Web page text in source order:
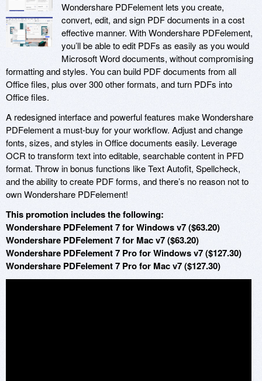
Wondershare PDFelement lets you create,
convert, edit, and sign PDF documents in a cost
effective manner. With Wondershare PDFelement,
you’ll be able to edit PDFs as easily as you would
Microsoft Word documents, without compromising
formatting and styles. You can build PDF documents from all
Office files, plus over 300 other formats, and turn PDFs into
Office files.
A redesigned interface and powerful features make Wondershare
PDFelement a must-buy for your workflow. Adjust and change
fonts, sizes, and styles in Office documents easily. Leverage
OCR to transform text into editable, searchable content in PFD
format. Throw in bonus functions like Text Autofit, Spellcheck,
and the ability to create PDF forms, and there’s no reason not to
own Wondershare PDFelement!
This promotion includes the following:
Wondershare PDFelement 7 for Windows v7 ($63.20)
Wondershare PDFelement 7 for Mac v7 ($63.20)
Wondershare PDFelement 7 Pro for Windows v7 ($127.30)
Wondershare PDFelement 7 Pro for Mac v7 ($127.30)